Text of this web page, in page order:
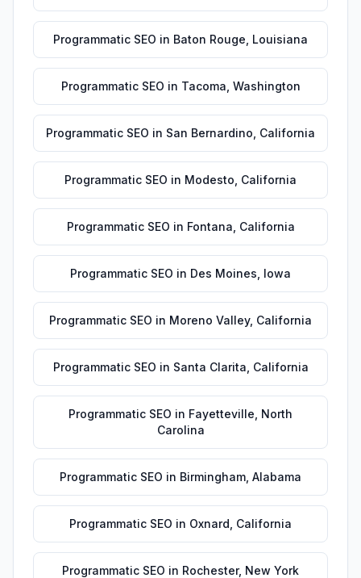
Programmatic SEO in Baton Rouge Louisiana
Programmatic SEO in Tacoma Washington
Programmatic SEO in San Bernardino California
Programmatic SEO in Modesto California
Programmatic SEO in Fontana California
Programmatic SEO in Des Moines Iowa
Programmatic SEO in Moreno Valley, California
Programmatic SEO in Santa Clarita California
Programmatic SEO in Fayetteville North
Carolina
Programmatic SEO in Birmingham Alabama
Programmatic SEO in Oxnard California
Programmatic SEO in Rochester, New York